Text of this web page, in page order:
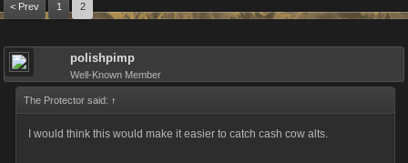
< Prev 1 2
polishpimp
Well-Known Member
The Protector said: ↑
I would think this would make it easier to catch cash cow alts.